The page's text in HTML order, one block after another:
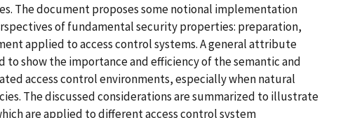
The document proposes some notional implementation
of fundamental security properties: preparation,
applied to access control systems. A general attribute
show the importance and efficiency of the semantic and
access control environments, especially when natural
The discussed considerations are summarized to illustrate
are applied to different access control system